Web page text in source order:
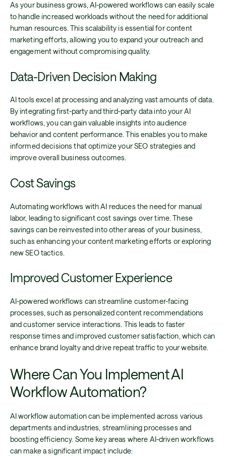
As your business grows, AI-powered workflows can easily scale
to handle increased workloads without the need for additional
human resources. This scalability is essential for content
marketing efforts, allowing you to expand your outreach and
engagement without compromising quality.
Data-Driven Decision Making
AI tools excel at processing and analyzing vast amounts of data.
By integrating first-party and third-party data into your AI
workflows, you can gain valuable insights into audience
behavior and content performance. This enables you to make
informed decisions that optimize your SEO strategies and
improve overall business outcomes.
Cost Savings
Automating workflows with AI reduces the need for manual
labor, leading to significant cost savings over time. These
savings can be reinvested into other areas of your business,
such as enhancing your content marketing efforts or exploring
new SEO tactics.
Improved Customer Experience
AI-powered workflows can streamline customer-facing
processes, such as personalized content recommendations
and customer service interactions. This leads to faster
response times and improved customer satisfaction, which can
enhance brand loyalty and drive repeat traffic to your website.
Where Can You Implement AI
Workflow Automation?
AI workflow automation can be implemented across various
departments and industries, streamlining processes and
boosting efficiency. Some key areas where AI-driven workflows
can make a significant impact include: